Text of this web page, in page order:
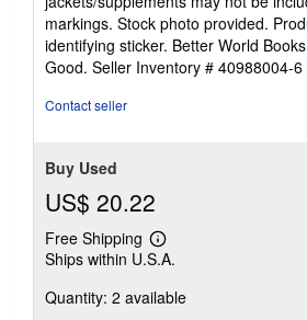
5
stars
markings. Stock photo provided.
identifying sticker. Better World
Good. Seller Inventory # 40988004-6
Contact seller
Buy Used
US$ 20.22
Free Shipping
Learn
more
shipping
Ships within U.S.A.
Quantity: 2 available